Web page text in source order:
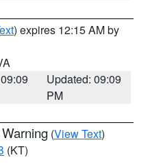
) expires 12:15 AM by
Updated: 09:09
PM
(View Text)
(KT)